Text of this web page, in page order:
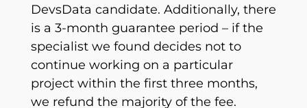
DevsData candidate. Additionally, there
is a 3-month guarantee period – if the
specialist we found decides not to
continue working on a particular
project within the first three months,
we refund the majority of the fee.